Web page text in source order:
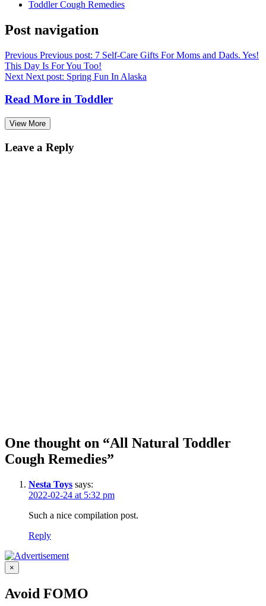
Toddler Cough Remedies
Post navigation
Previous Previous post: 7 Self-Care Gifts For Moms and Dads. Yes!
This Day Is For You Too!
Next Next post: Spring Fun In Alaska
Read More in Toddler
View More
Leave a Reply
One thought on “All Natural Toddler
Cough Remedies”
Nesta Toys says:
2022-02-24 at 5:32 pm
Such a nice compilation post.
Reply
×
Avoid FOMO